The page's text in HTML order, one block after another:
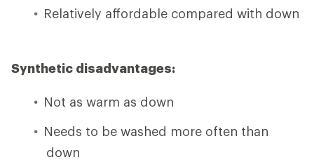
Relatively affordable compared with down
Synthetic disadvantages:
Not as warm as down
Needs to be washed more often than
down